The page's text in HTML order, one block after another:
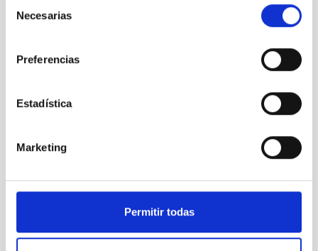
Necesarias
Preferencias
Estadística
Marketing
Permitir todas
Stellar & Interstellar Physics (FEEI)
Visible instrumentation